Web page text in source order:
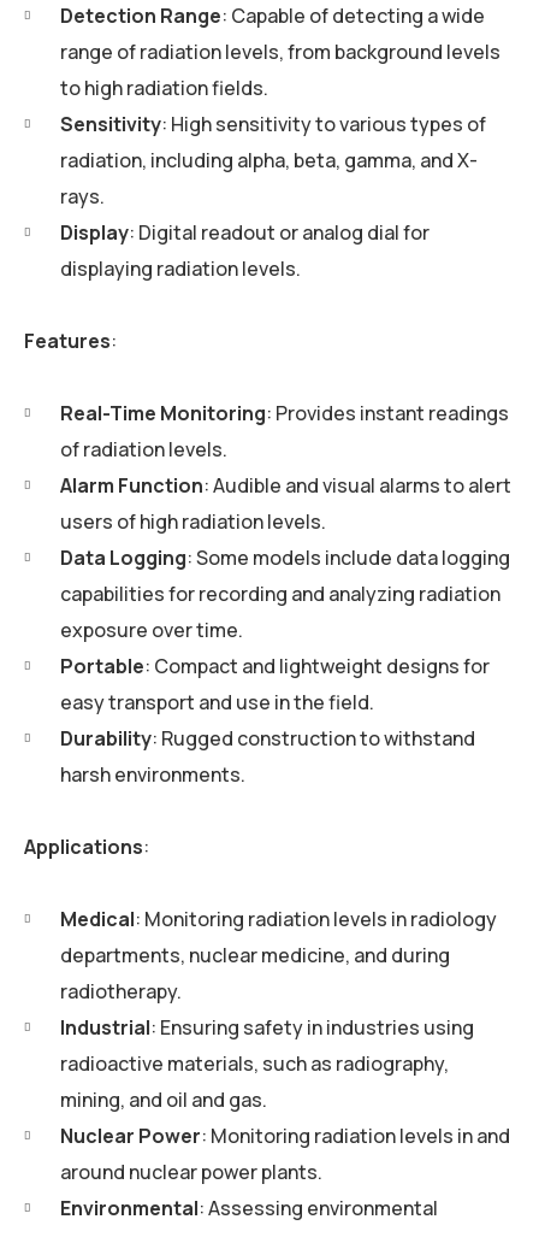
Detection Range: Capable of detecting a wide
range of radiation levels, from background levels
to high radiation fields.
Sensitivity: High sensitivity to various types of
radiation, including alpha, beta, gamma, and X-
rays.
Display: Digital readout or analog dial for
displaying radiation levels.
Features:
Real-Time Monitoring: Provides instant readings
of radiation levels.
Alarm Function: Audible and visual alarms to alert
users of high radiation levels.
Data Logging: Some models include data logging
capabilities for recording and analyzing radiation
exposure over time.
Portable: Compact and lightweight designs for
easy transport and use in the field.
Durability: Rugged construction to withstand
harsh environments.
Applications:
Medical: Monitoring radiation levels in radiology
departments, nuclear medicine, and during
radiotherapy.
Industrial: Ensuring safety in industries using
radioactive materials, such as radiography,
mining, and oil and gas.
Nuclear Power: Monitoring radiation levels in and
around nuclear power plants.
Environmental: Assessing environmental